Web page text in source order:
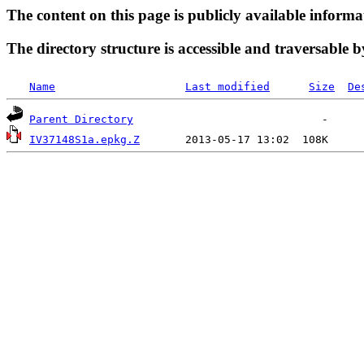
The content on this page is publicly available
The directory structure is accessible and traversable
Name Last modified Size
Parent Directory
IV37148S1a.epkg.Z